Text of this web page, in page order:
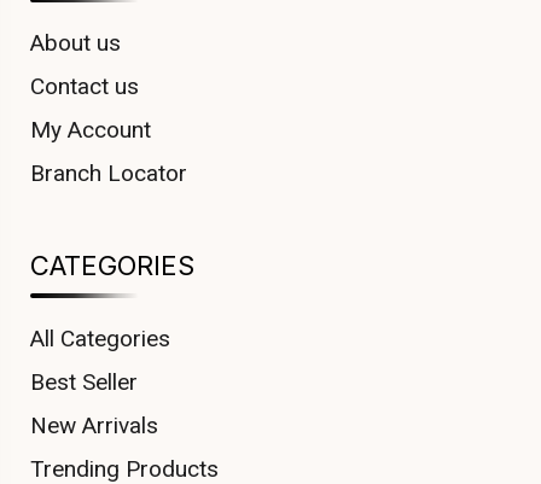
About us
Contact us
My Account
Branch Locator
CATEGORIES
All Categories
Best Seller
New Arrivals
Trending Products